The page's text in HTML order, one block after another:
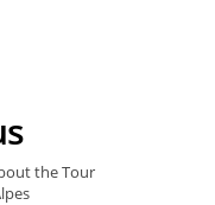
the Tour